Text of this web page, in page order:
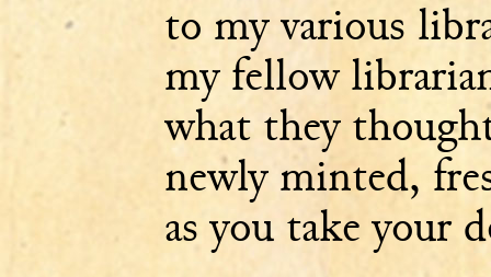
to my various
my fellow
what they
newly minted,
as you take your